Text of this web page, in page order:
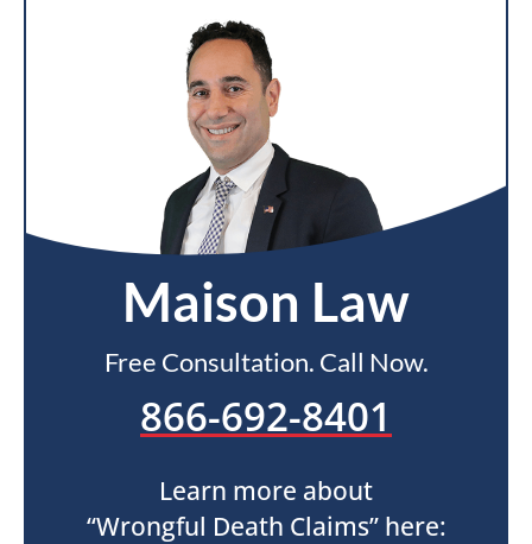
Maison Law
Free Consultation. Call Now.
866-692-8401
Learn more about
“Wrongful Death Claims” here: